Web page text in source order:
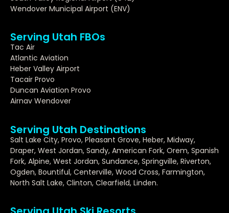
Wendover Municipal Airport (ENV)
Serving Utah FBOs
Tac Air
Atlantic Aviation
Heber Valley Airport
Tacair Provo
Duncan Aviation Provo
Airnav Wendover
Serving Utah Destinations
Salt Lake City, Provo, Pleasant Grove, Heber, Midway,
Draper, West Jordan, Sandy, American Fork, Orem, Spanish
Fork, Alpine, West Jordan, Sundance, Springville, Riverton,
Ogden, Bountiful, Centerville, Wood Cross, Farmington,
North Salt Lake, Clinton, Clearfield, Linden.